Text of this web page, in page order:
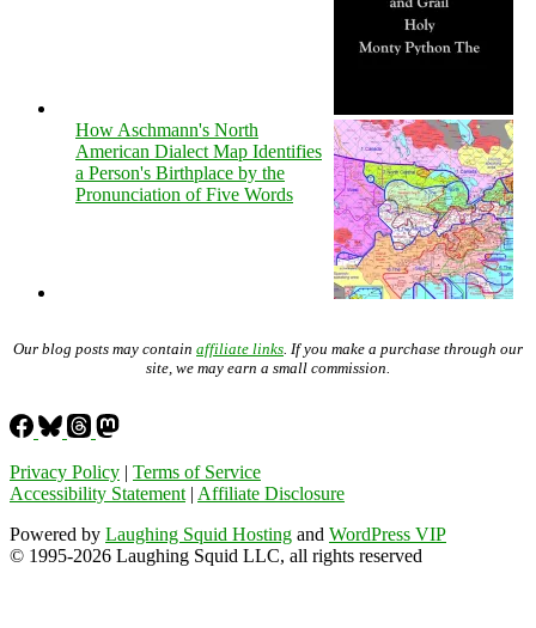
How Aschmann's North
American Dialect Map Identifies
a Person's Birthplace by the
Pronunciation of Five Words
Our blog posts may contain affiliate links . If you make a purchase through our
site, we may earn a small commission.
Privacy Policy | Terms of Service
Accessibility Statement | Affiliate Disclosure
Powered by Laughing Squid Hosting and WordPress VIP
© 1995-2026 Laughing Squid LLC, all rights reserved